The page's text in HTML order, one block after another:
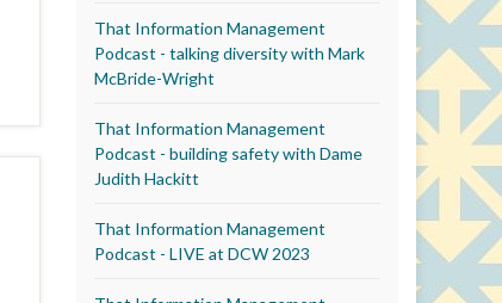
That Information Management
Podcast - talking diversity with Mark
McBride-Wright
That Information Management
Podcast - building safety with Dame
Judith Hackitt
That Information Management
Podcast - LIVE at DCW 2023